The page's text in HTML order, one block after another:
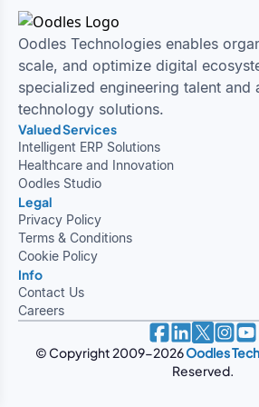
Oodles Technologies enables
scale, and optimize digital
specialized engineering talent and
technology solutions.
Valued Services
Intelligent ERP Solutions
Healthcare and Innovation
Oodles Studio
Legal
Privacy Policy
Terms & Conditions
Cookie Policy
Info
Contact Us
Careers
© Copyright 2009-2026Oodles
Reserved.